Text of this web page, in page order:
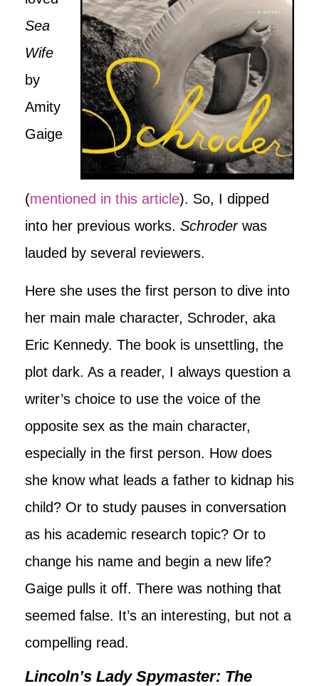
Sea
Wife
by
Amity
Gaige
(mentioned in this article). So, I dipped
into her previous works. Schroderwas
lauded by several reviewers.
Here she uses the first person to dive into
her main male character, Schroder, aka
Eric Kennedy. The book is unsettling, the
plot dark. As a reader, I always question a
writer’s choice to use the voice of the
opposite sex as the main character,
especially in the first person. How does
she know what leads a father to kidnap his
child? Or to study pauses in conversation
as his academic research topic? Or to
change his name and begin a new life?
Gaige pulls it off. There was nothing that
seemed false. It’s an interesting, but not a
compelling read.
Lincoln’s Lady Spymaster: The